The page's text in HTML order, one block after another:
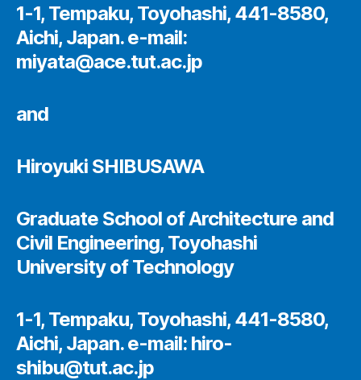
1-1, Tempaku, Toyohashi, 441-8580,
Aichi, Japan. e-mail:
miyata@ace.tut.ac.jp
and
Hiroyuki SHIBUSAWA
Graduate School of Architecture and
Civil Engineering, Toyohashi
University of Technology
1-1, Tempaku, Toyohashi, 441-8580,
Aichi, Japan. e-mail: hiro-
shibu@tut.ac.jp